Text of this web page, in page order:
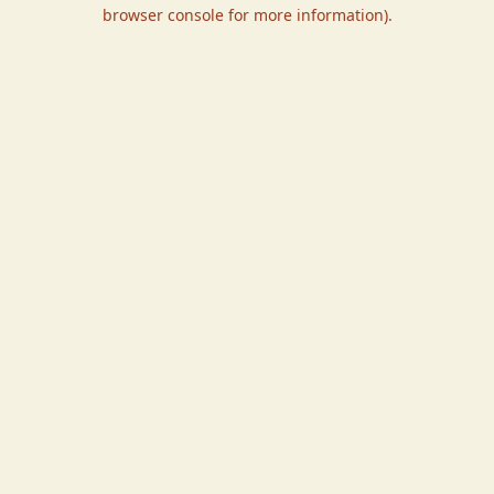
browser console for more information).